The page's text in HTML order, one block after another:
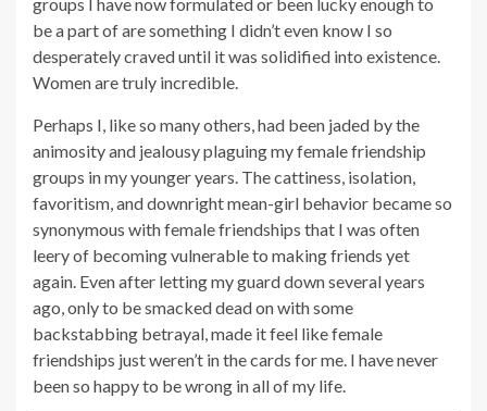
be a part of are something I didn’t even know I so
desperately craved until it was solidified into existence.
Women are truly incredible.
Perhaps I, like so many others, had been jaded by the
animosity and jealousy plaguing my female friendship
groups in my younger years. The cattiness, isolation,
favoritism, and downright mean-girl behavior became so
synonymous with female friendships that I was often
leery of becoming vulnerable to making friends yet
again. Even after letting my guard down several years
ago, only to be smacked dead on with some
backstabbing betrayal, made it feel like female
friendships just weren’t in the cards for me. I have never
been so happy to be wrong in all of my life.